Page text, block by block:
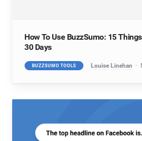
How To Use BuzzSumo: 15
30 Days
BUZZSUMO TOOLS Louise Linehan